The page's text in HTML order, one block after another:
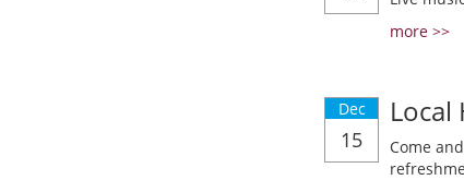
more >>
Dec
15
Local
Come